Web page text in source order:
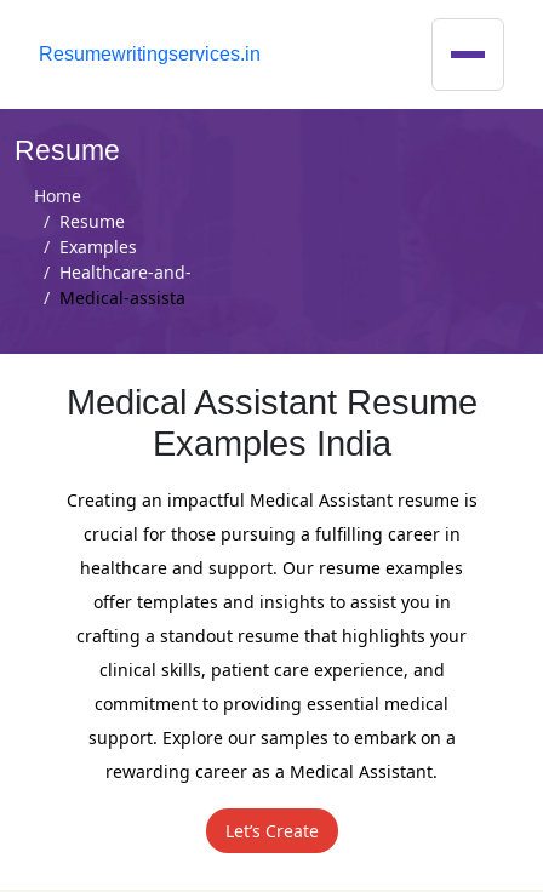
Resumewritingservices.in
Resume
Home
Resume
Examples
Healthcare-and-
Medical-assista
Medical Assistant Resume
Examples India
Creating an impactful Medical Assistant resume is
crucial for those pursuing a fulfilling career in
healthcare and support. Our resume examples
offer templates and insights to assist you in
crafting a standout resume that highlights your
clinical skills, patient care experience, and
commitment to providing essential medical
support. Explore our samples to embark on a
rewarding career as a Medical Assistant.
Let’s Create